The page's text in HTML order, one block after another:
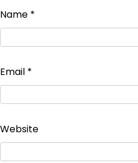
Name *
Email *
Website